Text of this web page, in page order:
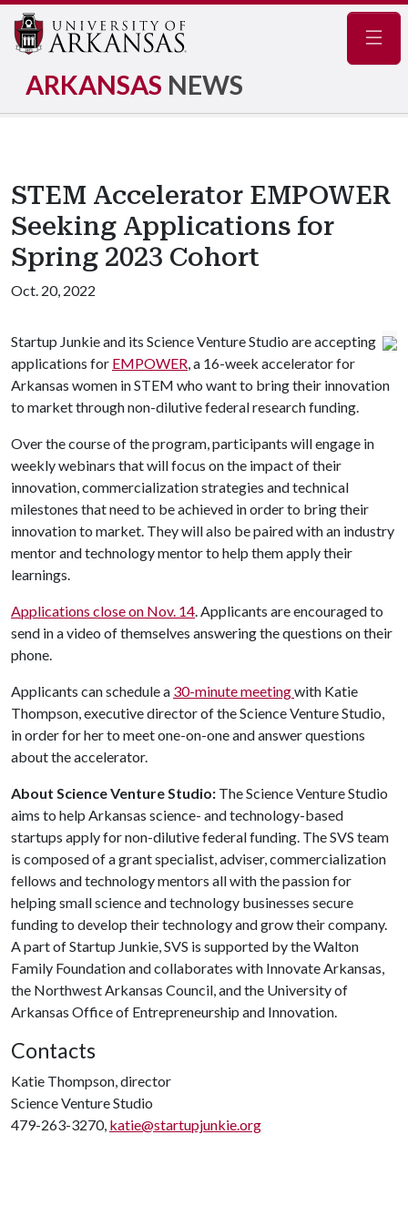
ARKANSAS NEWS
STEM Accelerator EMPOWER
Seeking Applications for
Spring 2023 Cohort
Oct. 20, 2022
Startup Junkie and its Science Venture Studio are accepting
applications for EMPOWER, a 16-week accelerator for
Arkansas women in STEM who want to bring their innovation
to market through non-dilutive federal research funding.
Over the course of the program, participants will engage in
weekly webinars that will focus on the impact of their
innovation, commercialization strategies and technical
milestones that need to be achieved in order to bring their
innovation to market. They will also be paired with an industry
mentor and technology mentor to help them apply their
learnings.
Applications close on Nov. 14. Applicants are encouraged to
send in a video of themselves answering the questions on their
phone.
Applicants can schedule a 30-minute meetingwith Katie
Thompson, executive director of the Science Venture Studio,
in order for her to meet one-on-one and answer questions
about the accelerator.
About Science Venture Studio: The Science Venture Studio
aims to help Arkansas science- and technology-based
startups apply for non-dilutive federal funding. The SVS team
is composed of a grant specialist, adviser, commercialization
fellows and technology mentors all with the passion for
helping small science and technology businesses secure
funding to develop their technology and grow their company.
A part of Startup Junkie, SVS is supported by the Walton
Family Foundation and collaborates with Innovate Arkansas,
the Northwest Arkansas Council, and the University of
Arkansas Office of Entrepreneurship and Innovation.
Contacts
Katie Thompson, director
Science Venture Studio
479-263-3270, katie@startupjunkie.org